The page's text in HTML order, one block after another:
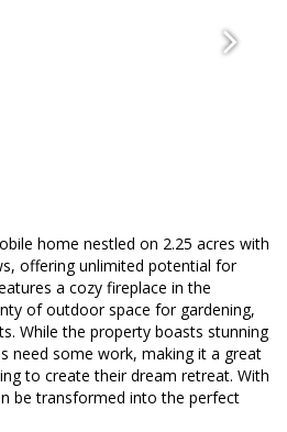
home nestled on 2.25 acres with
offering unlimited potential for
a cozy fireplace in the
of outdoor space for gardening,
While the property boasts stunning
need some work, making it a great
to create their dream retreat. With
be transformed into the perfect